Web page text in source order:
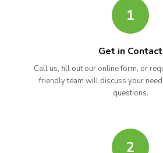
1
Get in Contact
Call us, fill out our online form, or
friendly team will discuss your
questions.
2